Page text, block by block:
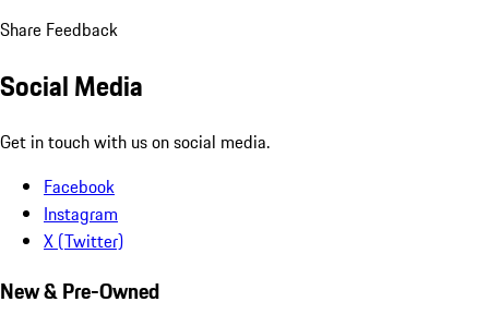
Share Feedback
Social Media
Get in touch with us on social media.
Facebook
Instagram
X (Twitter)
New & Pre-Owned